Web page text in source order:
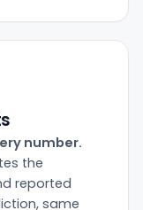
number.
the
reported
same